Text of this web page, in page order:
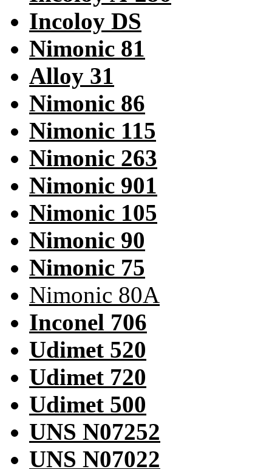
Incoloy DS
Nimonic 81
Alloy 31
Nimonic 86
Nimonic 115
Nimonic 263
Nimonic 901
Nimonic 105
Nimonic 90
Nimonic 75
Nimonic 80A
Inconel 706
Udimet 520
Udimet 720
Udimet 500
UNS N07252
UNS N07022